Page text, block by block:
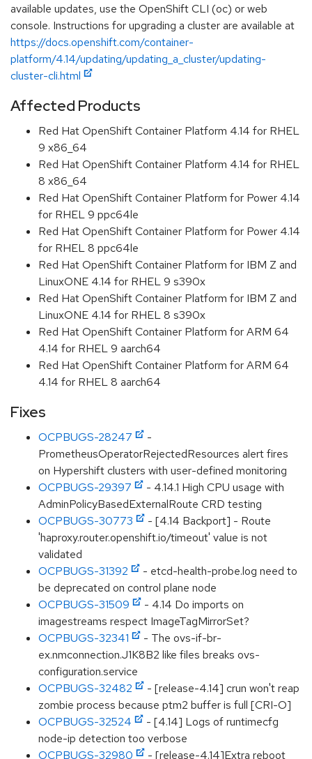
available updates, use the OpenShift CLI (oc) or web
console. Instructions for upgrading a cluster are available at
https://docs.openshift.com/container-
platform/4.14/updating/updating_a_cluster/updating-
cluster-cli.html
Affected Products
Red Hat OpenShift Container Platform 4.14 for RHEL
9 x86_64
Red Hat OpenShift Container Platform 4.14 for RHEL
8 x86_64
Red Hat OpenShift Container Platform for Power 4.14
for RHEL 9 ppc64le
Red Hat OpenShift Container Platform for Power 4.14
for RHEL 8 ppc64le
Red Hat OpenShift Container Platform for IBM Z and
LinuxONE 4.14 for RHEL 9 s390x
Red Hat OpenShift Container Platform for IBM Z and
LinuxONE 4.14 for RHEL 8 s390x
Red Hat OpenShift Container Platform for ARM 64
4.14 for RHEL 9 aarch64
Red Hat OpenShift Container Platform for ARM 64
4.14 for RHEL 8 aarch64
Fixes
OCPBUGS-28247
-
PrometheusOperatorRejectedResources alert fires
on Hypershift clusters with user-defined monitoring
OCPBUGS-29397
- 4.14.1 High CPU usage with
AdminPolicyBasedExternalRoute CRD testing
OCPBUGS-30773
- [4.14 Backport] - Route
'haproxy.router.openshift.io/timeout' value is not
validated
OCPBUGS-31392
- etcd-health-probe.log need to
be deprecated on control plane node
OCPBUGS-31509
- 4.14 Do imports on
imagestreams respect ImageTagMirrorSet?
OCPBUGS-32341
- The ovs-if-br-
ex.nmconnection.J1K8B2 like files breaks ovs-
configuration.service
OCPBUGS-32482
- [release-4.14] crun won't reap
zombie process because ptm2 buffer is full [CRI-O]
OCPBUGS-32524
- [4.14] Logs of runtimecfg
node-ip detection too verbose
OCPBUGS-32980
- [release-4.14]Extra reboot